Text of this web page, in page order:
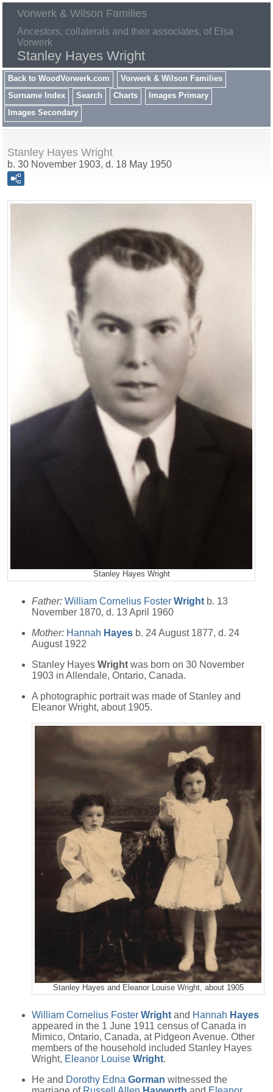
Vorwerk & Wilson Families
Ancestors, collaterals and their associates, of Elsa
Vorwerk
Stanley Hayes Wright
Back to WoodVorwerk.com
Vorwerk & Wilson Families
Surname Index
Search Charts
Images Primary
Images Secondary
Stanley Hayes Wright
b. 30 November 1903, d. 18 May 1950
Stanley Hayes Wright
Father: William Cornelius Foster Wright b. 13
November 1870, d. 13 April 1960
Mother: Hannah Hayes b. 24 August 1877, d. 24
August 1922
Stanley Hayes Wright was born on 30 November
1903 in Allendale, Ontario, Canada.
A photographic portrait was made of Stanley and
Eleanor Wright, about 1905.
Stanley Hayes and Eleanor Louise Wright, about 1905
William Cornelius Foster Wright and Hannah Hayes
appeared in the 1 June 1911 census of Canada in
Mimico, Ontario, Canada, at Pidgeon Avenue. Other
members of the household included Stanley Hayes
Wright, Eleanor Louise Wright.
He and Dorothy Edna Gorman witnessed the